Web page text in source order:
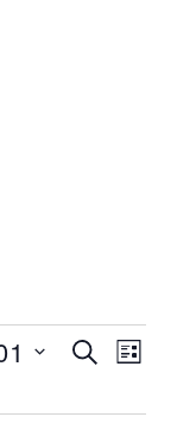
Events
Search
SEARCHEvent
LIST